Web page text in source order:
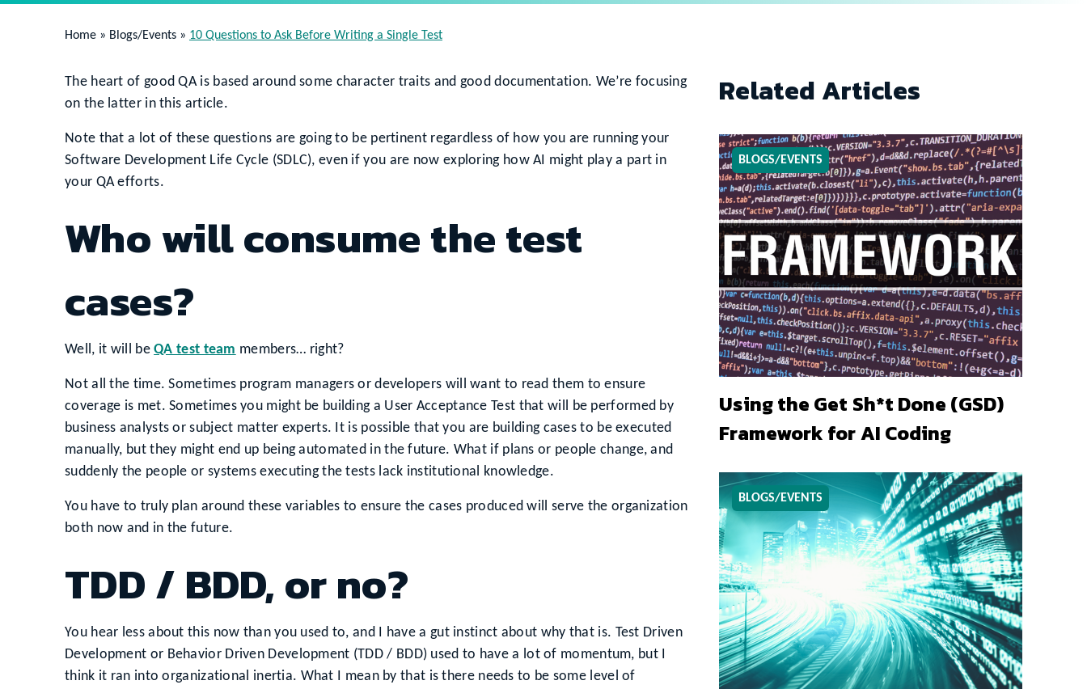
Home » Blogs/Events » 10 Questions to Ask Before Writing a Single Test
The heart of good QA is based around some character traits and good documentation. We’re focusing
on the latter in this article.
Note that a lot of these questions are going to be pertinent regardless of how you are running your
Software Development Life Cycle (SDLC), even if you are now exploring how AI might play a part in
your QA efforts.
Who will consume the test
cases?
Well, it will beQA test team members… right?
Not all the time. Sometimes program managers or developers will want to read them to ensure
coverage is met. Sometimes you might be building a User Acceptance Test that will be performed by
business analysts or subject matter experts. It is possible that you are building cases to be executed
manually, but they might end up being automated in the future. What if plans or people change, and
suddenly the people or systems executing the tests lack institutional knowledge.
You have to truly plan around these variables to ensure the cases produced will serve the organization
both now and in the future.
TDD / BDD, or no?
You hear less about this now than you used to, and I have a gut instinct about why that is. Test Driven
Development or Behavior Driven Development (TDD / BDD) used to have a lot of momentum, but I
think it ran into organizational inertia. What I mean by that is there needs to be some level of
Related Articles
BLOGS/EVENTS
Using the Get Sh*t Done (GSD)
Framework for AI Coding
BLOGS/EVENTS